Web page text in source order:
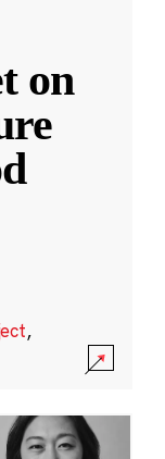
on
,